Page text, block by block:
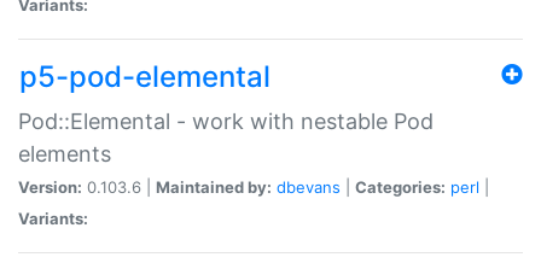
Variants:
p5-pod-elemental
Pod::Elemental - work with nestable Pod
elements
Version: 0.103.6 | Maintained by: dbevans Categories: perl
Variants: